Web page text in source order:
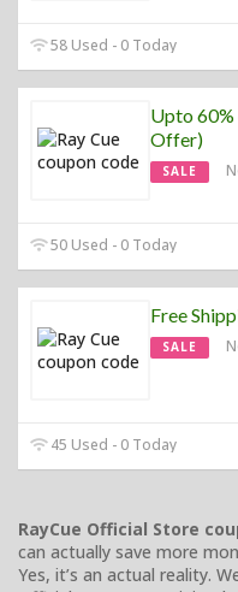
58 Used - 0 Today
Upto 60%
Offer)
SALE
50 Used - 0 Today
Free
SALE
45 Used - 0 Today
RayCue Official Store
can actually save more
Yes, it’s an actual reality.